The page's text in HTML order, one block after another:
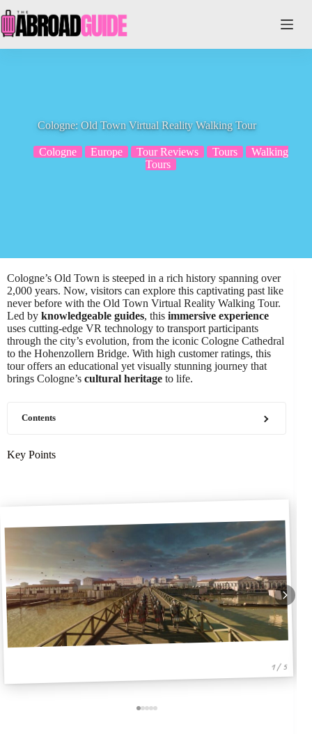
to
content
Cologne: Old Town Virtual Reality Walking Tour
Cologne Europe Tour Reviews Tours
Walking
Tours
Cologne’s Old Town is steeped in a rich history spanning over
2,000 years. Now, visitors can explore this captivating past like
never before with the Old Town Virtual Reality Walking Tour.
Led by knowledgeable guides, this immersive experience
uses cutting-edge VR technology to transport participants
through the city’s evolution, from the iconic Cologne Cathedral
to the Hohenzollern Bridge. With high customer ratings, this
tour offers an educational yet visually stunning journey that
brings Cologne’s cultural heritage to life.
Contents
Key Points
1 / 5